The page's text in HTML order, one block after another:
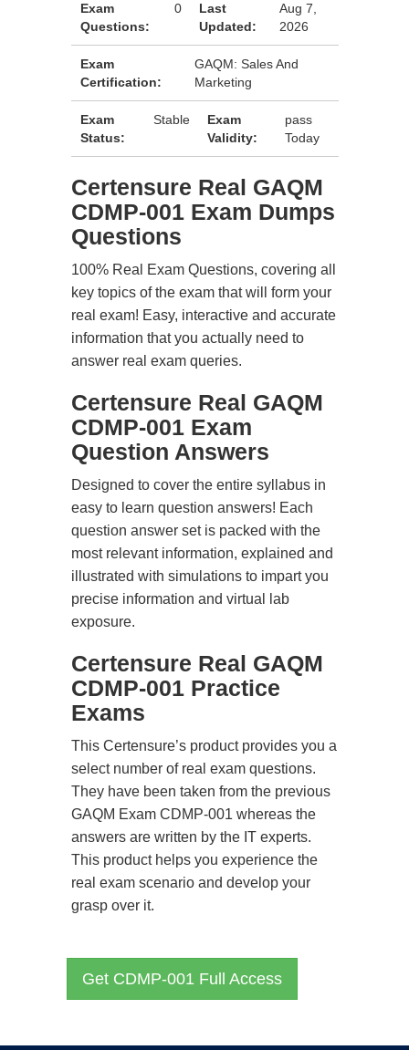
Exam
Questions:
0
Last
Updated:
Aug 7,
2026
Exam
Certification:
GAQM: Sales And
Marketing
Exam
Status:
Stable
Exam
Validity:
pass
Today
Certensure Real GAQM
CDMP-001 Exam Dumps
Questions
100% Real Exam Questions, covering all
key topics of the exam that will form your
real exam! Easy, interactive and accurate
information that you actually need to
answer real exam queries.
Certensure Real GAQM
CDMP-001 Exam
Question Answers
Designed to cover the entire syllabus in
easy to learn question answers! Each
question answer set is packed with the
most relevant information, explained and
illustrated with simulations to impart you
precise information and virtual lab
exposure.
Certensure Real GAQM
CDMP-001 Practice
Exams
This Certensure’s product provides you a
select number of real exam questions.
They have been taken from the previous
GAQM Exam CDMP-001 whereas the
answers are written by the IT experts.
This product helps you experience the
real exam scenario and develop your
grasp over it.
Get CDMP-001 Full Access